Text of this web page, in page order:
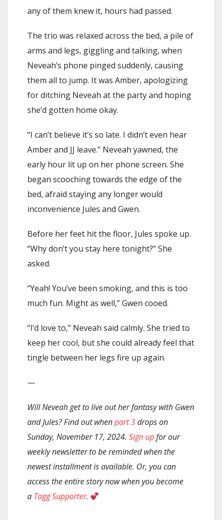
any of them knew it, hours had passed.
The trio was relaxed across the bed, a pile of
arms and legs, giggling and talking, when
Neveah’s phone pinged suddenly, causing
them all to jump. It was Amber, apologizing
for ditching Neveah at the party and hoping
she’d gotten home okay.
“I can’t believe it’s so late. I didn’t even hear
Amber and JJ leave.” Neveah yawned, the
early hour lit up on her phone screen. She
began scooching towards the edge of the
bed, afraid staying any longer would
inconvenience Jules and Gwen.
Before her feet hit the floor, Jules spoke up.
“Why don’t you stay here tonight?” She
asked.
“Yeah! You’ve been smoking, and this is too
much fun. Might as well,” Gwen cooed.
“I’d love to,” Neveah said calmly. She tried to
keep her cool, but she could already feel that
tingle between her legs fire up again.
—
Will Neveah get to live out her fantasy with Gwen
and Jules? Find out whenpart 3drops on
Sunday, November 17, 2024. Sign upfor our
weekly newsletter to be reminded when the
newest installment is available. Or, you can
access the entire story now when you become
a Tagg Supporter.